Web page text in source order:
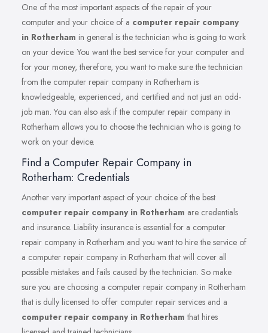
One of the most important aspects of the repair of your
computer and your choice of a computer repair company
in Rotherham in general is the technician who is going to work
on your device. You want the best service for your computer and
for your money, therefore, you want to make sure the technician
from the computer repair company in Rotherham is
knowledgeable, experienced, and certified and not just an odd-
job man. You can also ask if the computer repair company in
Rotherham allows you to choose the technician who is going to
work on your device.
Find a Computer Repair Company in
Rotherham: Credentials
Another very important aspect of your choice of the best
computer repair company in Rotherham are credentials
and insurance. Liability insurance is essential for a computer
repair company in Rotherham and you want to hire the service of
a computer repair company in Rotherham that will cover all
possible mistakes and fails caused by the technician. So make
sure you are choosing a computer repair company in Rotherham
that is dully licensed to offer computer repair services and a
computer repair company in Rotherham that hires